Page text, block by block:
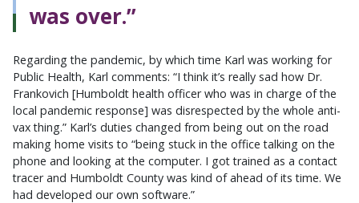
was over.”
Regarding the pandemic, by which time Karl was working for
Public Health, Karl comments: “I think it’s really sad how Dr.
Frankovich [Humboldt health officer who was in charge of the
local pandemic response] was disrespected by the whole anti-
vax thing.” Karl’s duties changed from being out on the road
making home visits to “being stuck in the office talking on the
phone and looking at the computer. I got trained as a contact
tracer and Humboldt County was kind of ahead of its time. We
had developed our own software.”